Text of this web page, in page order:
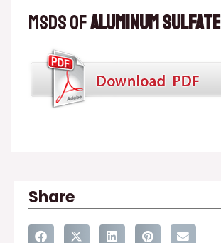
MSDS ofAluminum Sulfate
Share